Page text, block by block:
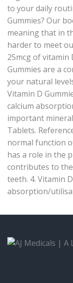
to your daily
Gummies? Our
meaning that in
harder to meet
25mcg of vitamin
Gummies are a
your natural
Vitamin D
calcium
important
Tablets.
normal function
has a role in the
contributes to
teeth. 4. Vitamin
absorption/